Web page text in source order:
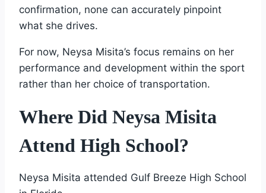
confirmation, none can accurately pinpoint
what she drives.
For now, Neysa Misita’s focus remains on her
performance and development within the sport
rather than her choice of transportation.
Where Did Neysa Misita
Attend High School?
Neysa Misita attended Gulf Breeze High School